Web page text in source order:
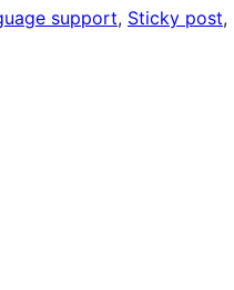
support, Sticky post